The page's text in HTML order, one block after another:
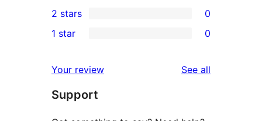
reviews
star
reviews
3-
star
2-
reviews
2 stars 0
star
reviews
1 star 0
Your review See all
Support